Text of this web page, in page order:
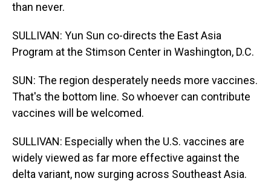
than never.
SULLIVAN: Yun Sun co-directs the East Asia
Program at the Stimson Center in Washington, D.C.
SUN: The region desperately needs more vaccines.
That's the bottom line. So whoever can contribute
vaccines will be welcomed.
SULLIVAN: Especially when the U.S. vaccines are
widely viewed as far more effective against the
delta variant, now surging across Southeast Asia.